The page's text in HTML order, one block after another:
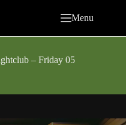
Menu
– Friday 05